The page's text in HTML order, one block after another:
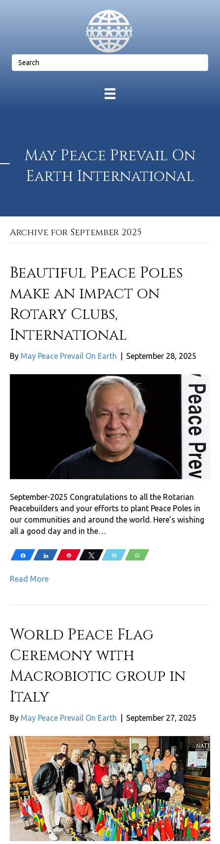
May Peace Prevail On
Earth International
Archive for September 2025
Beautiful Peace Poles
make an impact on
Rotary Clubs,
International
By May Peace Prevail On Earth September 28, 2025
September-2025 Congratulations to all the Rotarian
Peacebuilders and your efforts to plant Peace Poles in
our communities and around the world. Here’s wishing
all a good day and in the…
Share Share Pin Tweet Email WhatsApp
Read More
World Peace Flag
Ceremony with
Macrobiotic group in
Italy
By May Peace Prevail On Earth September 27, 2025